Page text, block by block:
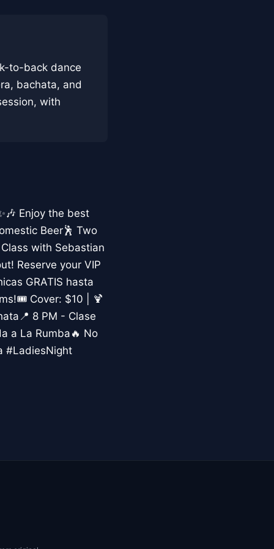
to-back dance
bachata, and
with
Enjoy the best
Beer🕺 Two
with Sebastian
Reserve your VIP
GRATIS hasta
Cover: $10 | 🍹
8 PM - Clase
a La Rumba🔥 No
#LadiesNight